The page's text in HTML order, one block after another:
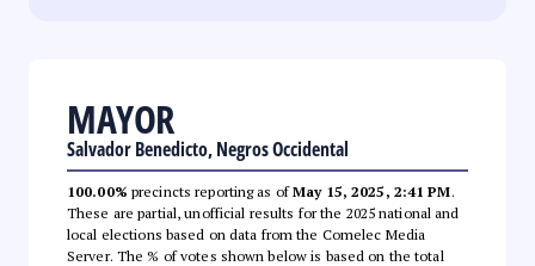
MAYOR
Salvador Benedicto, Negros Occidental
100.00% precincts reporting as ofMay 15, 2025, 2:41 PM.
These are partial, unofficial results for the 2025 national and
local elections based on data from the Comelec Media
Server. The % of votes shown below is based on the total